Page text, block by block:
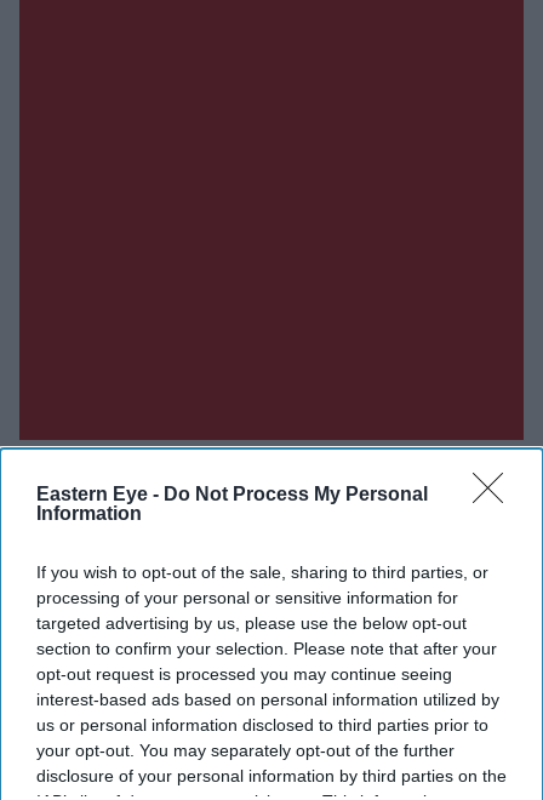
Eastern Eye - Do Not Process My Personal
Information
If you wish to opt-out of the sale, sharing to third parties, or
processing of your personal or sensitive information for
targeted advertising by us, please use the below opt-out
section to confirm your selection. Please note that after your
opt-out request is processed you may continue seeing
interest-based ads based on personal information utilized by
us or personal information disclosed to third parties prior to
your opt-out. You may separately opt-out of the further
disclosure of your personal information by third parties on the
Don’t Miss Out
Get the latest updates and insights delivered to your inbox.
Enter
your
email
I’M IN!